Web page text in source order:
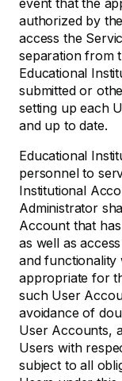
event that the
authorized by
access the
separation from
Educational
submitted or
setting up each
and up to date.
Educational
personnel to
Institutional
Administrator
Account that
as well as
and functionality
appropriate for
such User
avoidance of
User Accounts,
Users with
subject to all